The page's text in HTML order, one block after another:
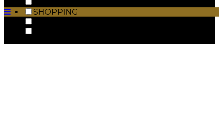
SHOPPING